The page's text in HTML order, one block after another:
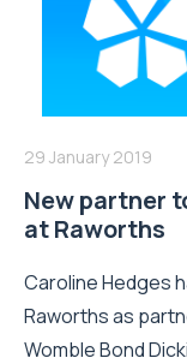
29 January 2019
New partner
at Raworths
Caroline Hedges
Raworths as
Womble Bond